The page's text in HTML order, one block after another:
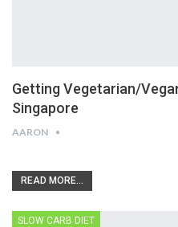
Getting Vegetarian/
Singapore
AARON
READ MORE...
SLOW CARB DIET